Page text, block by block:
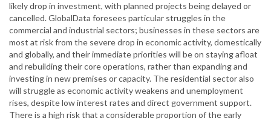
likely drop in investment, with planned projects being delayed or
cancelled. GlobalData foresees particular struggles in the
commercial and industrial sectors; businesses in these sectors are
most at risk from the severe drop in economic activity, domestically
and globally, and their immediate priorities will be on staying afloat
and rebuilding their core operations, rather than expanding and
investing in new premises or capacity. The residential sector also
will struggle as economic activity weakens and unemployment
rises, despite low interest rates and direct government support.
There is a high risk that a considerable proportion of the early